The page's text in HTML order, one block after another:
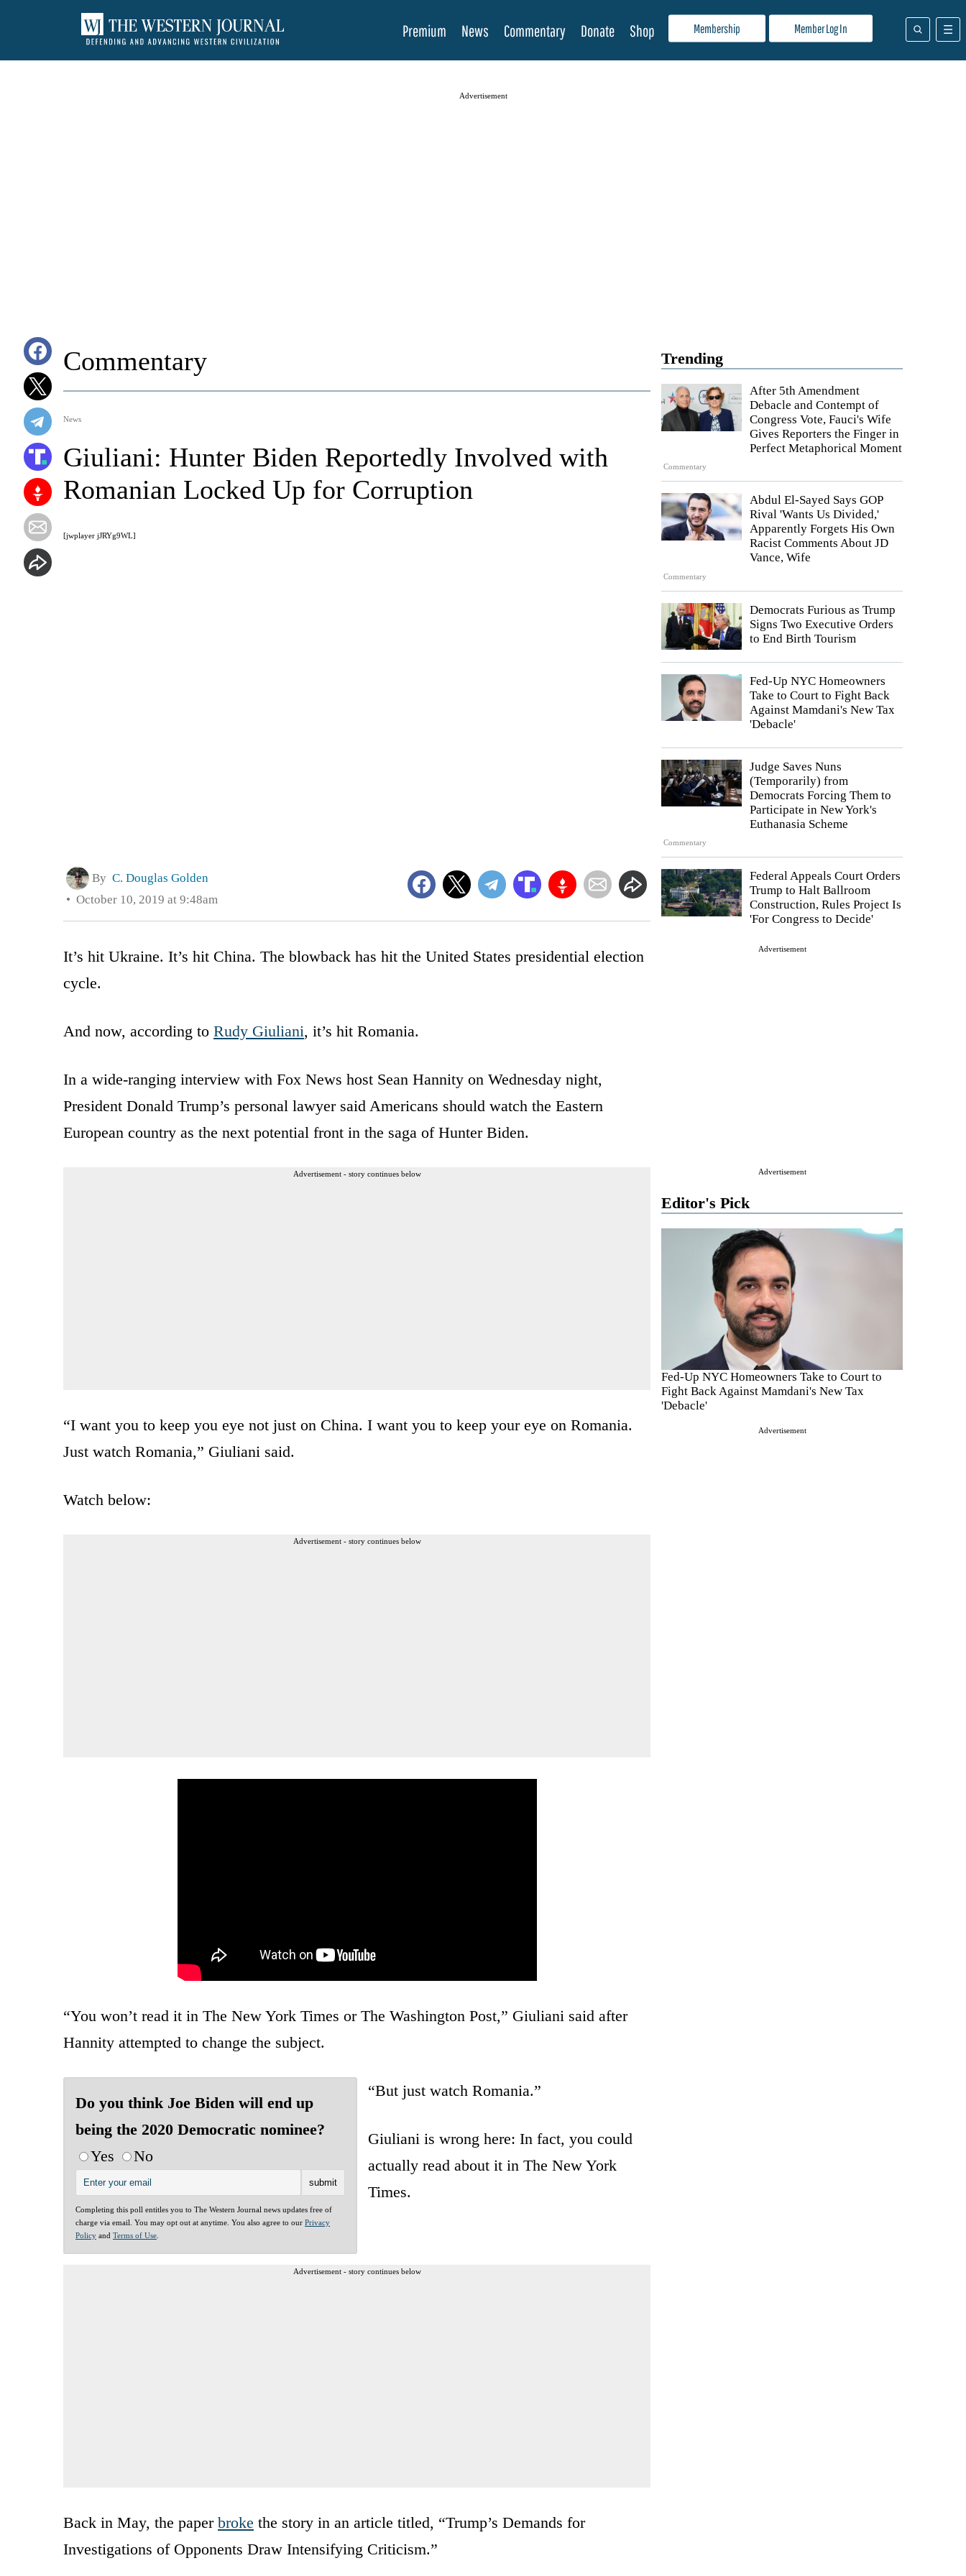
Membership Member Log In
Premium News Commentary Donate Shop
Advertisement
Trending
Commentary
After 5th Amendment
Debacle and Contempt of
Congress Vote, Fauci's Wife
Gives Reporters the Finger in
Perfect Metaphorical Moment
Commentary
Abdul El-Sayed Says GOP
Rival 'Wants Us Divided,'
Apparently Forgets His Own
Racist Comments About JD
Vance, Wife
Democrats Furious as Trump
Signs Two Executive Orders
to End Birth Tourism
Fed-Up NYC Homeowners
Take to Court to Fight Back
Against Mamdani's New Tax
'Debacle'
Commentary
Judge Saves Nuns
(Temporarily) from
Democrats Forcing Them to
Participate in New York's
Euthanasia Scheme
Federal Appeals Court Orders
Trump to Halt Ballroom
Construction, Rules Project Is
'For Congress to Decide'
Advertisement
Advertisement
Editor's Pick
Fed-Up NYC Homeowners Take to Court to
Fight Back Against Mamdani's New Tax
'Debacle'
Advertisement
Commentary
News
[jwplayer jJRYg9WL]
Giuliani: Hunter Biden Reportedly Involved with
Romanian Locked Up for Corruption
By C. Douglas Golden
October 10, 2019 at 9:48am
It’s hit Ukraine. It’s hit China. The blowback has hit the United States presidential election
cycle.
And now, according to Rudy Giuliani, it’s hit Romania.
In a wide-ranging interview with Fox News host Sean Hannity on Wednesday night,
President Donald Trump’s personal lawyer said Americans should watch the Eastern
European country as the next potential front in the saga of Hunter Biden.
Advertisement - story continues below
“I want you to keep you eye not just on China. I want you to keep your eye on Romania.
Just watch Romania,” Giuliani said.
Watch below:
Advertisement - story continues below
“You won’t read it in The New York Times or The Washington Post,” Giuliani said after
Hannity attempted to change the subject.
Do you think Joe Biden will end up
being the 2020 Democratic nominee?
Yes
No
Completing this poll entitles you to The Western Journal news updates free of
charge via email. You may opt out at anytime. You also agree to our Privacy
Policy and Terms of Use
“But just watch Romania.”
Giuliani is wrong here: In fact, you could
actually read about it in The New York
Times.
Advertisement - story continues below
Back in May, the paper broke the story in an article titled, “Trump’s Demands for
Investigations of Opponents Draw Intensifying Criticism.”